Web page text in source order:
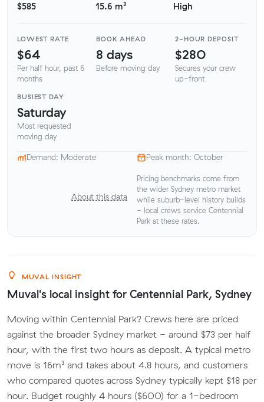
$585 15.6 m³ High
LOWEST RATE
$64
Per half hour, past 6
months
BOOK AHEAD
8 days
Before moving day
2-HOUR DEPOSIT
$280
Secures your crew
up-front
BUSIEST DAY
Saturday
Most requested
moving day
Demand: Moderate Peak month: October
About this data
Pricing benchmarks come from
the wider Sydney metro market
while suburb-level history builds
- local crews service Centennial
Park at these rates.
MUVAL INSIGHT
Muval's local insight for Centennial Park, Sydney
Moving within Centennial Park? Crews here are priced
against the broader Sydney market - around $73 per half
hour, with the first two hours as deposit. A typical metro
move is 16m³ and takes about 4.8 hours, and customers
who compared quotes across Sydney typically kept $18 per
hour. Budget roughly 4 hours ($600) for a 1-bedroom